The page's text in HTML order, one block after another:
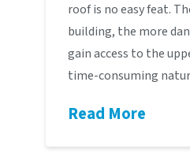
roof is no easy feat.
building, the more
gain access to the
time-consuming
Read More